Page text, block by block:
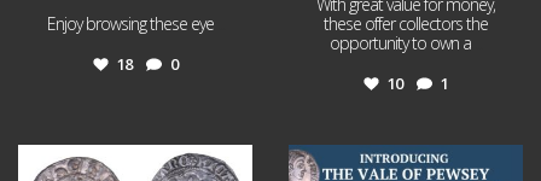
Enjoy browsing these eye
18 0
these offer collectors the
opportunity to own a
10 1
Jul 21 Jul 14